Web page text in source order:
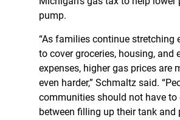
pump.
“As families continue stretching
to cover groceries, housing, and
expenses, higher gas prices are
even harder,” Schmaltz said.
communities should not have to
between filling up their tank and